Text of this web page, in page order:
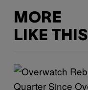
MORE
LIKE THIS